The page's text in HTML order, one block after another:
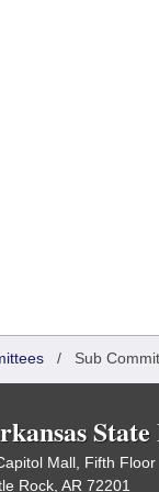
/ Sub
Mall, Fifth Floor
Rock, AR 72201